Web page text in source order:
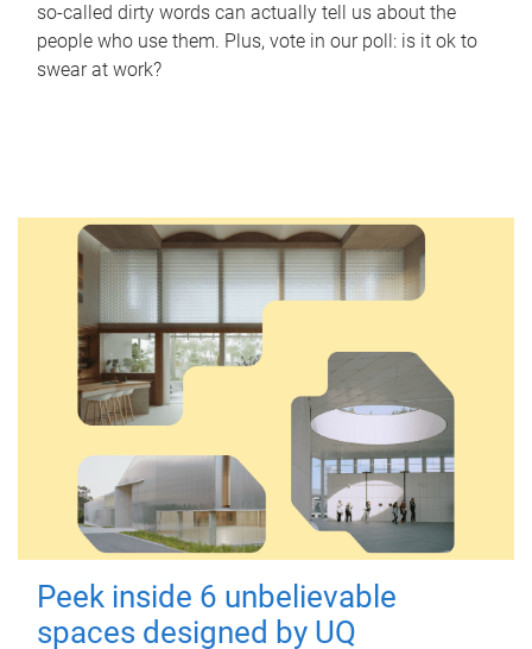
so-called dirty words can actually tell us about the
people who use them. Plus, vote in our poll: is it ok to
swear at work?
Peek inside 6 unbelievable
spaces designed by UQ